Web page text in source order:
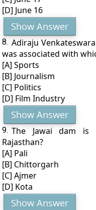
[D] June 16
Show Answer
8. Adiraju
was associated with
[A] Sports
[B] Journalism
[C] Politics
[D] Film Industry
Show Answer
9. The Jawai dam
Rajasthan?
[A] Pali
[B] Chittorgarh
[C] Ajmer
[D] Kota
Show Answer